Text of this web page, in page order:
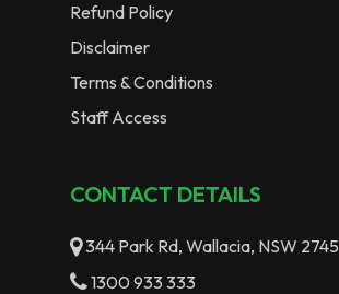
Refund Policy
Disclaimer
Terms & Conditions
Staff Access
CONTACT DETAILS
344 Park Rd, Wallacia, NSW 2745
1300 933 333